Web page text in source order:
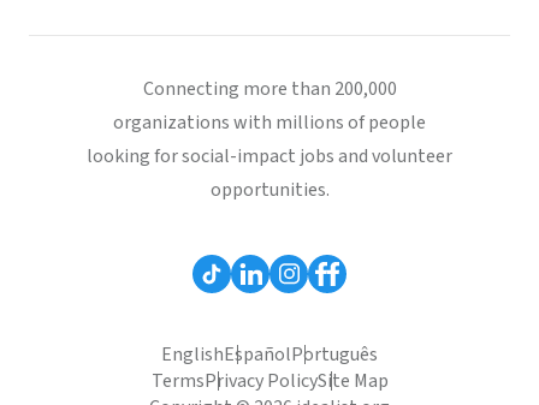
Connecting more than 200,000
organizations with millions of people
looking for social-impact jobs and volunteer
opportunities.
EnglishEspañolPortuguês
TermsPrivacy PolicySite Map